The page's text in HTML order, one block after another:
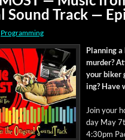
Sound Track —
Programming
Plan­ning a
mur­der?
your bik­er
ing? Have
Join your
day May
4:30pm